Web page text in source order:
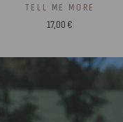
TELL ME MORE
17,00 €